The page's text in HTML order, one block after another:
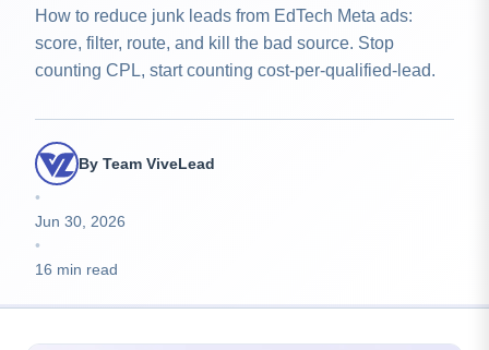
How to reduce junk leads from EdTech Meta ads:
score, filter, route, and kill the bad source. Stop
counting CPL, start counting cost-per-qualified-lead.
By Team ViveLead
•
Jun 30, 2026
•
16 min read